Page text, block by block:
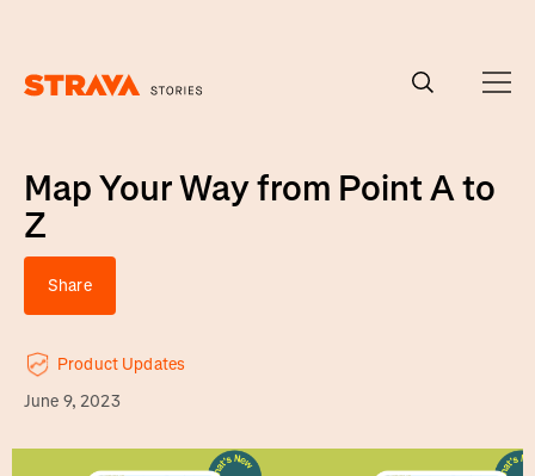
Map Your Way from Point A to
Z
Share
Product Updates
June 9, 2023